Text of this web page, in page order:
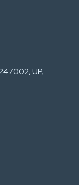
UP,